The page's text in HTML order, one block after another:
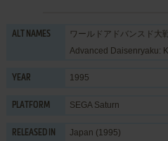
ALT NAMES
ワールドアドバンスド大
Advanced Daisenryaku:
YEAR 1995
PLATFORM SEGA Saturn
RELEASED IN
Japan (1995)